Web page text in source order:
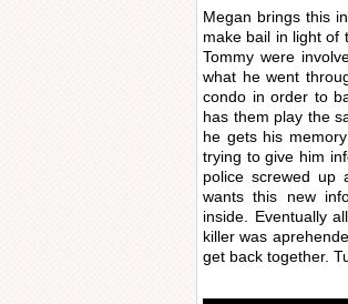
Megan brings this
make bail in light of
Tommy were
what he went
condo in order to
has them play the
he gets his
trying to give him
police screwed up
wants this new
inside. Eventually
killer was
get back together.